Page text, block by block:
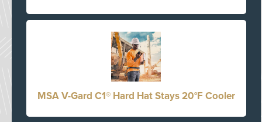
MSA V-Gard C1® Hard Hat Stays 20°F Cooler